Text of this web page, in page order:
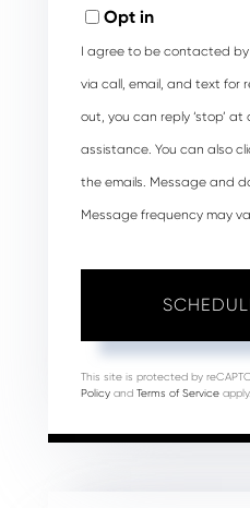
Opt in
I agree to be contacted by
via call, email, and text for
out, you can reply ‘stop’ at
assistance. You can also
the emails. Message and
Message frequency may
This site is protected by
Policy and Terms of Service apply.